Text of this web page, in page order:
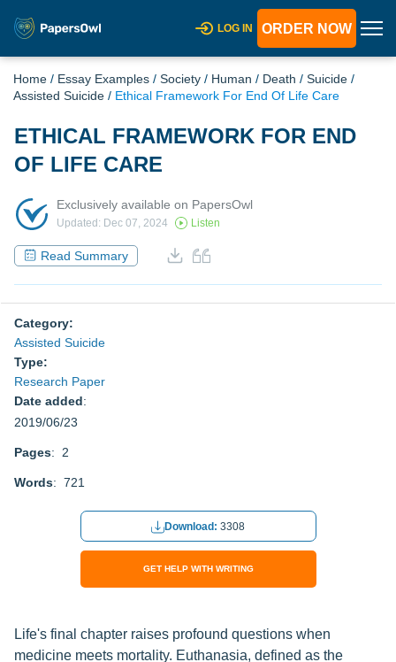
LOG IN ORDER NOW
Home / Essay Examples / Society / Human / Death / Suicide /
Assisted Suicide / Ethical Framework For End Of Life Care
ETHICAL FRAMEWORK FOR END
OF LIFE CARE
Exclusively available on PapersOwl
Updated: Dec 07, 2024 Listen
Read Summary
Category:
Assisted Suicide
Type:
Research Paper
Date added:
2019/06/23
Pages: 2
Words: 721
Download: 3308
GET HELP WITH WRITING
Life's final chapter raises profound questions when
medicine meets mortality. Euthanasia, defined as the